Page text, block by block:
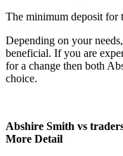
The minimum deposit for
Depending on your
beneficial. If you are
for a change then both
choice.
Abshire Smith vs
More Detail